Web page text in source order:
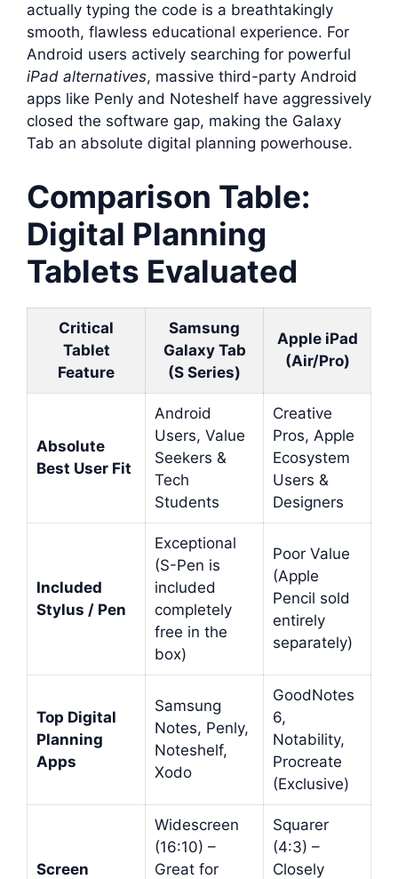
actually typing the code is a breathtakingly
smooth, flawless educational experience. For
Android users actively searching for powerful
iPad alternatives, massive third-party Android
apps like Penly and Noteshelf have aggressively
closed the software gap, making the Galaxy
Tab an absolute digital planning powerhouse.
Comparison Table:
Digital Planning
Tablets Evaluated
Critical
Tablet
Feature
Samsung
Galaxy Tab
(S Series)
Apple iPad
(Air/Pro)
Absolute
Best User Fit
Android
Users, Value
Seekers &
Tech
Students
Creative
Pros, Apple
Ecosystem
Users &
Designers
Included
Stylus / Pen
Exceptional
(S-Pen is
included
completely
free in the
box)
Poor Value
(Apple
Pencil sold
entirely
separately)
Top Digital
Planning
Apps
Samsung
Notes, Penly,
Noteshelf,
Xodo
GoodNotes
6,
Notability,
Procreate
(Exclusive)
Screen
Widescreen
(16:10) –
Great for
Squarer
(4:3) –
Closely